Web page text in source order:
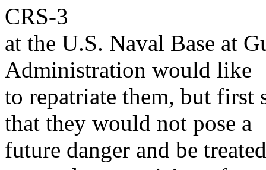
CRS-3
at the U.S. Naval Base at
Administration would like
to repatriate them, but first
that they would not pose a
future danger and be